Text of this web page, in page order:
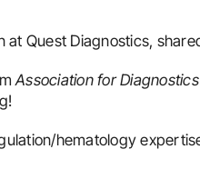
at Quest Diagnostics,
Association for
hematology